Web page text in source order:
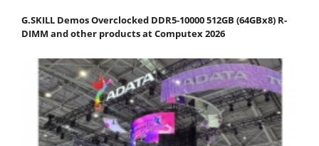
G.SKILL Demos Overclocked DDR5-10000 512GB (64GBx8) R-
DIMM and other products at Computex 2026